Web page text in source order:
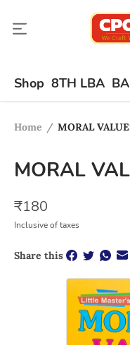
Shop 8TH LBA
Home / MORAL
MORAL
₹180
Inclusive of taxes
Share this